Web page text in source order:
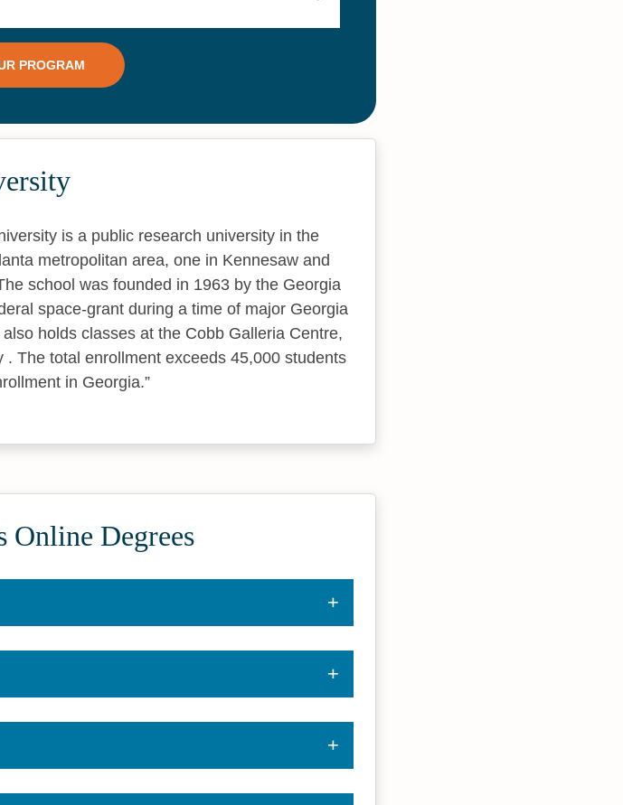
is a public research university in the
metropolitan area, one in Kennesaw and
school was founded in 1963 by the Georgia
space-grant during a time of major Georgia
holds classes at the Cobb Galleria Centre,
The total enrollment exceeds 45,000 students
in Georgia.
Online Degrees